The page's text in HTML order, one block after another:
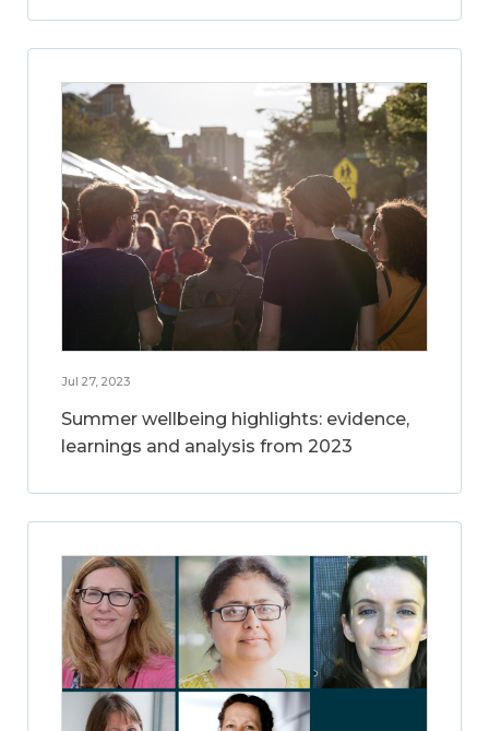
Jul 27, 2023
Summer wellbeing highlights: evidence,
learnings and analysis from 2023